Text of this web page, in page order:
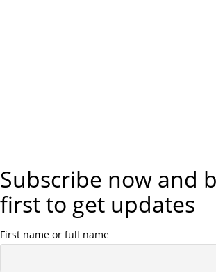
Subscribe now and
first to get updates
First name or full name